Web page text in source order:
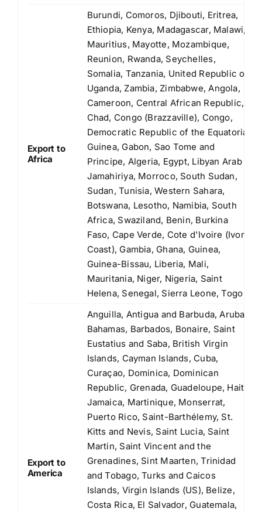
Export to
Africa
Burundi, Comoros, Djibouti, Eritrea,
Ethiopia, Kenya, Madagascar, Malawi,
Mauritius, Mayotte, Mozambique,
Reunion, Rwanda, Seychelles,
Somalia, Tanzania, United Republic of
Uganda, Zambia, Zimbabwe, Angola,
Cameroon, Central African Republic,
Chad, Congo (Brazzaville), Congo,
Democratic Republic of the Equatorial
Guinea, Gabon, Sao Tome and
Principe, Algeria, Egypt, Libyan Arab
Jamahiriya, Morroco, South Sudan,
Sudan, Tunisia, Western Sahara,
Botswana, Lesotho, Namibia, South
Africa, Swaziland, Benin, Burkina
Faso, Cape Verde, Cote d'Ivoire (Ivory
Coast), Gambia, Ghana, Guinea,
Guinea-Bissau, Liberia, Mali,
Mauritania, Niger, Nigeria, Saint
Helena, Senegal, Sierra Leone, Togo
Export to
America
Anguilla, Antigua and Barbuda, Aruba,
Bahamas, Barbados, Bonaire, Saint
Eustatius and Saba, British Virgin
Islands, Cayman Islands, Cuba,
Curaçao, Dominica, Dominican
Republic, Grenada, Guadeloupe, Haiti,
Jamaica, Martinique, Monserrat,
Puerto Rico, Saint-Barthélemy, St.
Kitts and Nevis, Saint Lucia, Saint
Martin, Saint Vincent and the
Grenadines, Sint Maarten, Trinidad
and Tobago, Turks and Caicos
Islands, Virgin Islands (US), Belize,
Costa Rica, El Salvador, Guatemala,